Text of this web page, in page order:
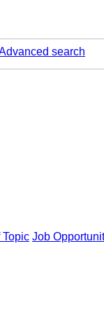
search
Topic Job